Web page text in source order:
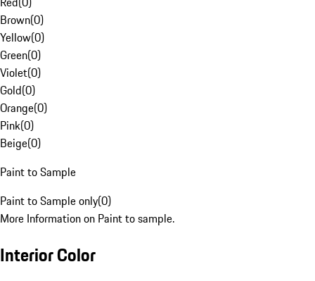
Brown(0)
Yellow(0)
Green(0)
Violet(0)
Gold(0)
Orange(0)
Pink(0)
Beige(0)
Paint to Sample
Paint to Sample only(0)
More Information on Paint to sample.
Interior Color